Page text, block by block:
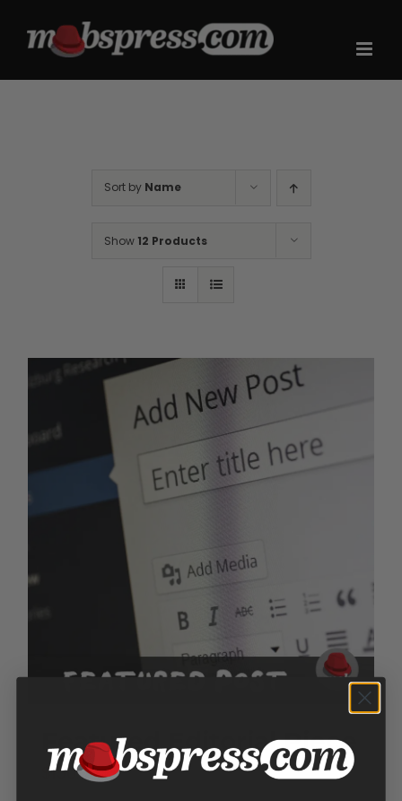
Sort by Name
Show 12 Products
Featured Editorial Piece
$150.00